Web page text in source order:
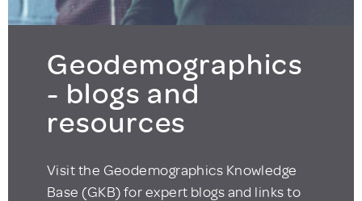
Geodemographics
- blogs and
resources
Visit the Geodemographics Knowledge
Base (GKB) for expert blogs and links to